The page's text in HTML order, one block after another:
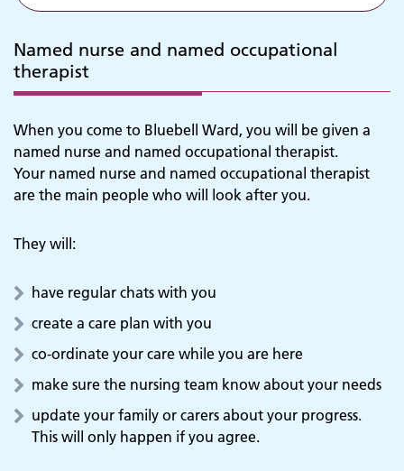
Named nurse and named occupational
therapist
When you come to Bluebell Ward, you will be given a
named nurse and named occupational therapist.
Your named nurse and named occupational therapist
are the main people who will look after you.
They will:
have regular chats with you
create a care plan with you
co-ordinate your care while you are here
make sure the nursing team know about your needs
update your family or carers about your progress.
This will only happen if you agree.